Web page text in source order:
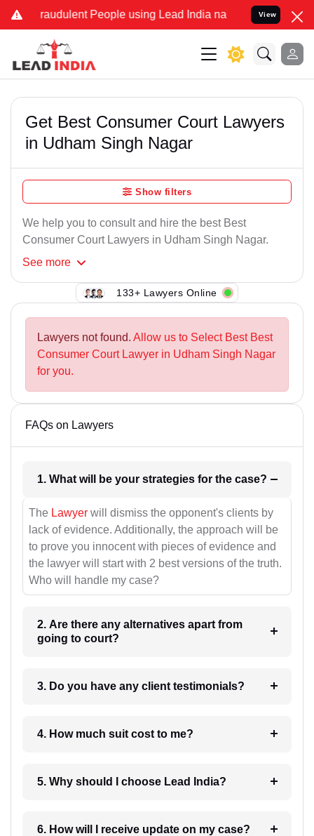
Fraudulent People using Lead India name to Resolve your
View
Get Best Consumer Court Lawyers
in Udham Singh Nagar
Show filters
We help you to consult and hire the best Best
Consumer Court Lawyers in Udham Singh Nagar.
See more
133+ Lawyers Online
Lawyers not found. Allow us to Select Best Best
Consumer Court Lawyer in Udham Singh Nagar
for you.
FAQs on Lawyers
1. What will be your strategies for the case?
The Lawyer will dismiss the opponent's clients by
lack of evidence. Additionally, the approach will be
to prove you innocent with pieces of evidence and
the lawyer will start with 2 best versions of the truth.
Who will handle my case?
2. Are there any alternatives apart from
going to court?
3. Do you have any client testimonials?
4. How much suit cost to me?
5. Why should I choose Lead India?
6. How will I receive update on my case?